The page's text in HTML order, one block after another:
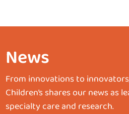
News
From innovations to
Children’s shares our news as
specialty care and research.